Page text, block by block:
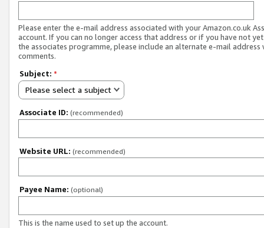
Please enter the e-mail address associated with your Amazon.co.uk
account. If you can no longer access that address or if you have not
the associates programme, please include an alternate e-mail address
comments.
Subject: *
Please select a subject
Associate ID: (recommended)
Website URL: (recommended)
Payee Name: (optional)
This is the name used to set up the account.